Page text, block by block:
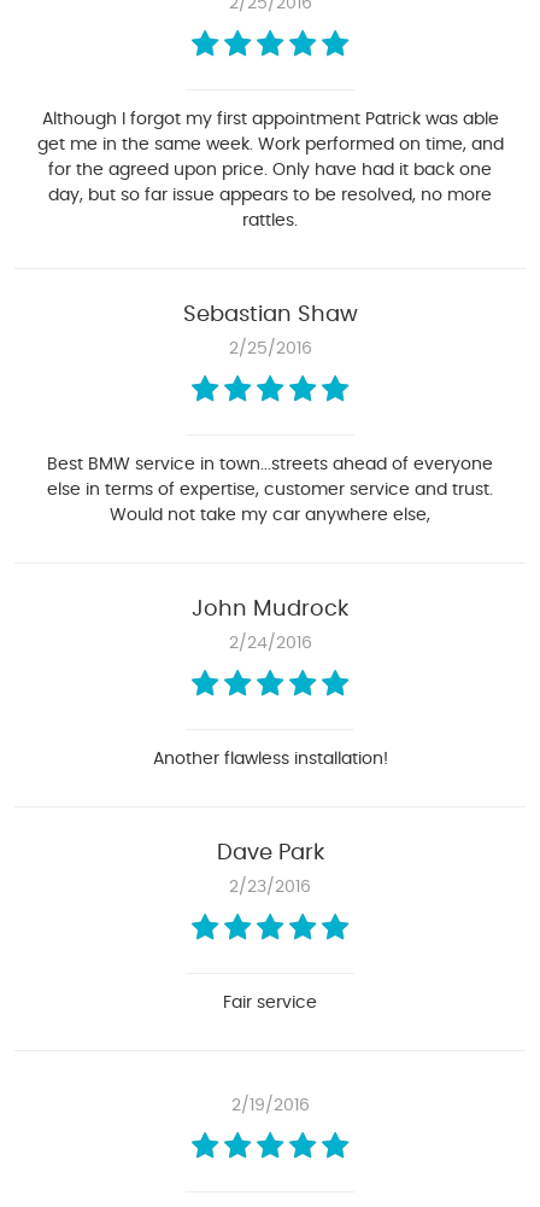
2/25/2016
Although I forgot my first appointment Patrick was able
get me in the same week. Work performed on time, and
for the agreed upon price. Only have had it back one
day, but so far issue appears to be resolved, no more
rattles.
Sebastian Shaw
2/25/2016
Best BMW service in town...streets ahead of everyone
else in terms of expertise, customer service and trust.
Would not take my car anywhere else,
John Mudrock
2/24/2016
Another flawless installation!
Dave Park
2/23/2016
Fair service
2/19/2016